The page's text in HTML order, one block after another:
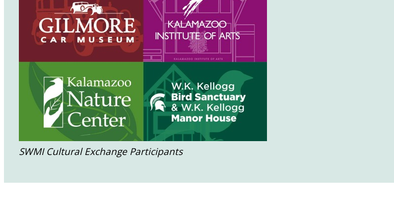
SWMI Cultural Exchange Participants